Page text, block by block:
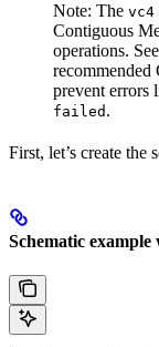
Note: The vc4
Contiguous
operations.
recommended
prevent errors
failed .
First, let’s create the
Schematic example